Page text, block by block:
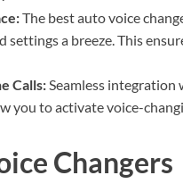
The best auto voice
settings a breeze. This
Calls:Seamless integration
you to activate voice-
Changers